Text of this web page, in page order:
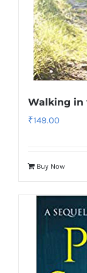
Walking in
₹149.00
Buy Now